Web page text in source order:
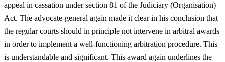
appeal in cassation under section 81 of the Judiciary (Organisation)
Act. The advocate-general again made it clear in his conclusion that
the regular courts should in principle not intervene in arbitral awards
in order to implement a well-functioning arbitration procedure. This
is understandable and significant. This award again underlines the